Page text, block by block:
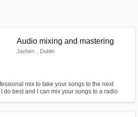
Audio mixing and mastering
Jayben , Dublin
mix to take your songs to the next
do best and I can mix your songs to a radio
Amazing Music
on your project through our